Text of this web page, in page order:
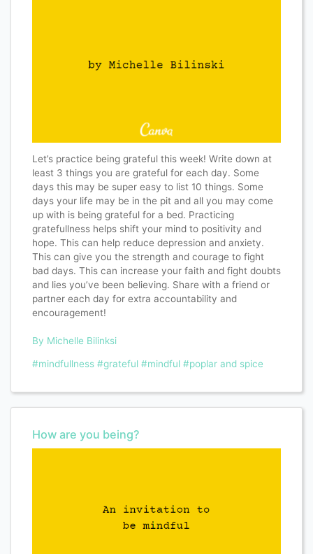
Let’s practice being grateful this week! Write down at
least 3 things you are grateful for each day. Some
days this may be super easy to list 10 things. Some
days your life may be in the pit and all you may come
up with is being grateful for a bed. Practicing
gratefullness helps shift your mind to positivity and
hope. This can help reduce depression and anxiety.
This can give you the strength and courage to fight
bad days. This can increase your faith and fight doubts
and lies you’ve been believing. Share with a friend or
partner each day for extra accountability and
encouragement!
By Michelle Bilinksi
#mindfullness #grateful #mindful #poplar and spice
How are you being?